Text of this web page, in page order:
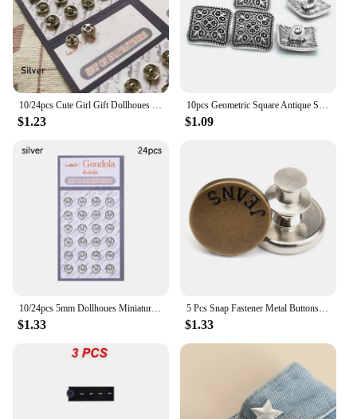
10/24pcs Cute Girl Gift Dollhoues Miniature Invisible Snap Mini Buttons DIY Doll Clothes Metal Buckles Clothing Sewing Buckle
$1.23
10pcs Geometric Square Antique Silver Flower Metal Shank Button For Clothes Jeans Sewing DIY Decorative Crafts
$1.09
10/24pcs 5mm Dollhoues Miniature Craft Clothing Sewing Buckle DIY Doll Clothes Metal Buckles Mini Buttons Accessories Cute Gifts
$1.33
5 Pcs Snap Fastener Metal Buttons Jeans Waist Buttons Perfect Fit Adjust Self Free Nail Twist No Seam Sewing Buttons Wholesale
$1.33